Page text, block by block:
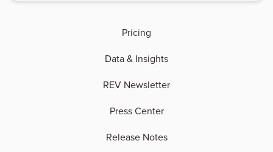
Pricing
Data & Insights
REV Newsletter
Press Center
Release Notes